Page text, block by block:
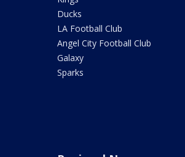
Ducks
LA Football Club
Angel City Football Club
Galaxy
Sparks